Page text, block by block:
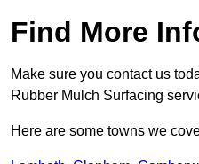
Find More
Make sure you contact us
Rubber Mulch Surfacing
Here are some towns we